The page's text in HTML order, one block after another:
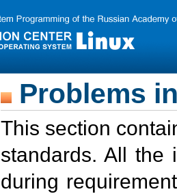
Problems
This section
standards. All the
during